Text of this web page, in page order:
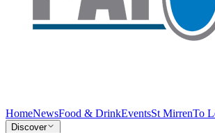
HomeNewsFood & DrinkEventsSt MirrenTo
Discover